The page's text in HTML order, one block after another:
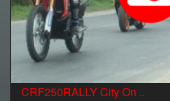
CRF250RALLY City On ..